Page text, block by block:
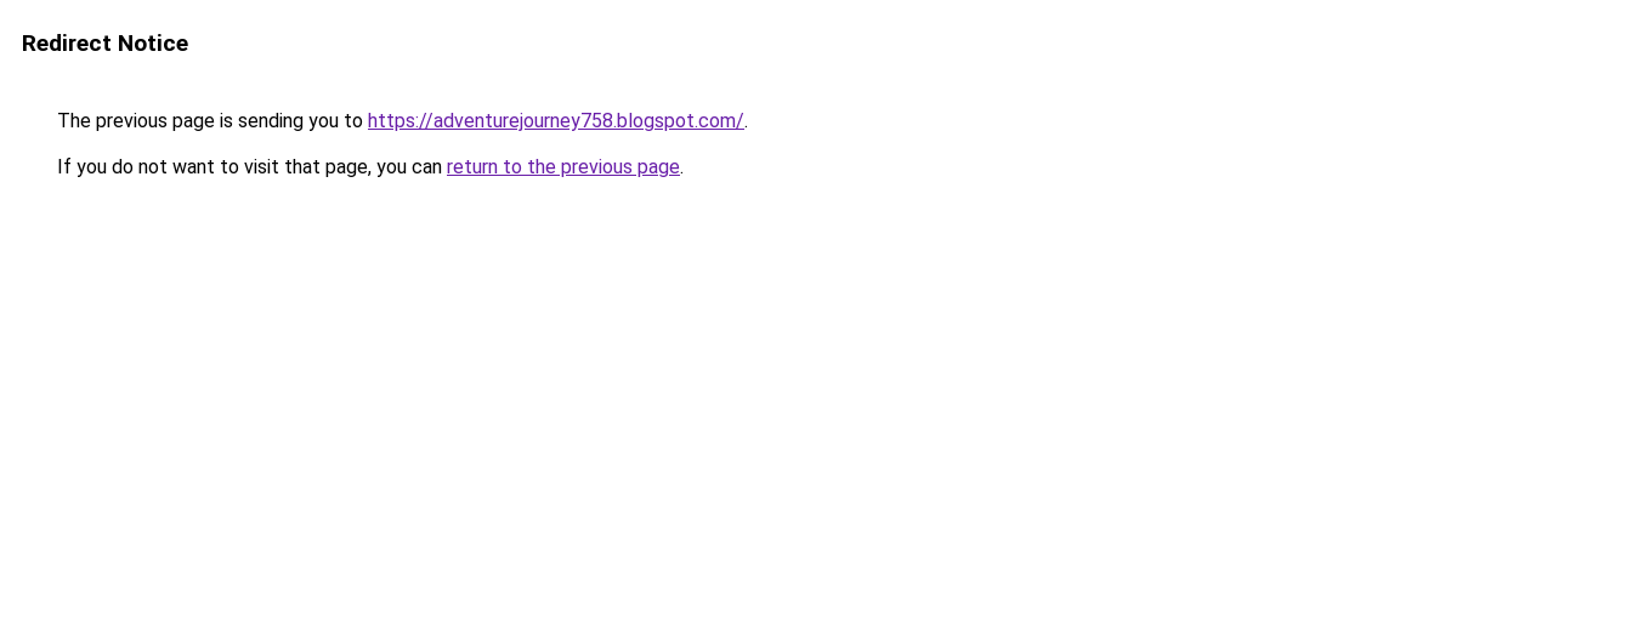
Redirect Notice
The previous page is sending you to https://adventurejourney758.blogspot.com/.
If you do not want to visit that page, you can return to the previous page.